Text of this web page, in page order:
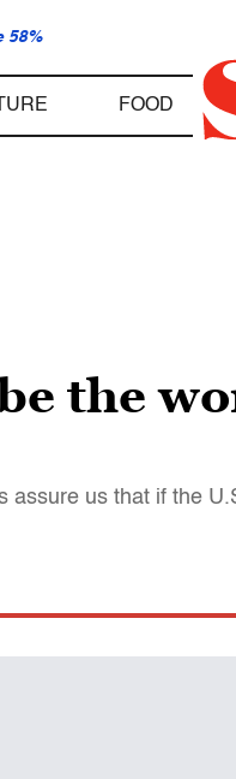
58%
FOOD
the
assure us that if the